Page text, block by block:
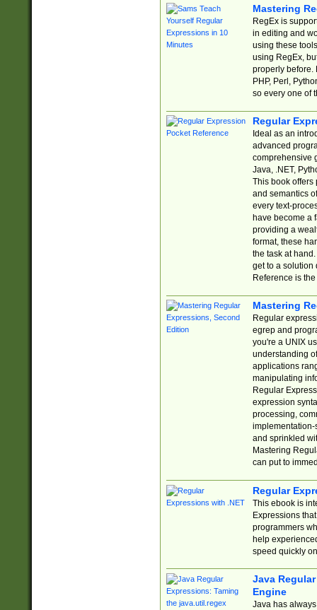
Mastering
RegEx is
in editing and
using these
using RegEx,
properly before.
PHP, Perl,
so every one of
Regular
Ideal as an
advanced
comprehensive
Java, .NET,
This book offers
and semantics
every text-
have become a
providing a
format, these
the task at
get to a solution
Reference is
Mastering
Regular
egrep and
you're a UNIX
understanding
applications
manipulating
Regular
expression
processing,
implementation-
and sprinkled
Mastering
can put to
Regular
This ebook is
Expressions
programmers
help
speed quickly
Java
Engine
Java has